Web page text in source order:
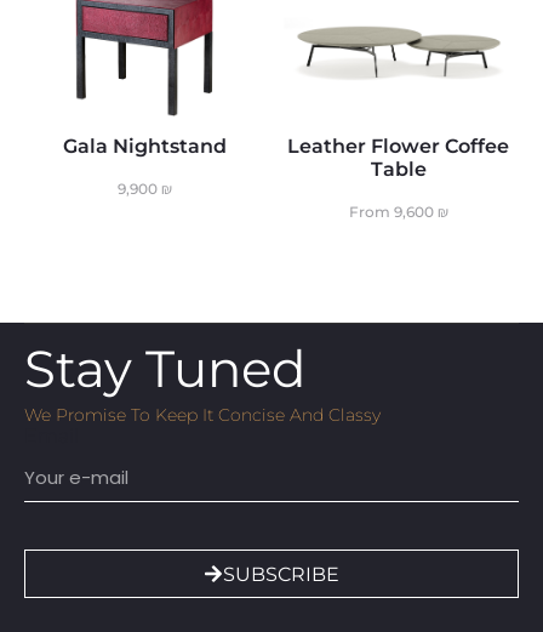
Gala Nightstand
9,900 ₪
Leather Flower Coffee
Table
From 9,600 ₪
Stay Tuned
We Promise To Keep It Concise And Classy
SUBSCRIBE